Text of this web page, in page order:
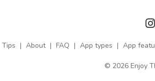
Tips | About | FAQ | App types | App
© 2026 Enjoy